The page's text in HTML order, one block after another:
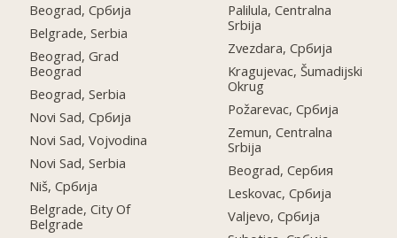
Beograd, Србија
Belgrade, Serbia
Beograd, Grad
Beograd
Beograd, Serbia
Novi Sad, Србија
Novi Sad, Vojvodina
Novi Sad, Serbia
Niš, Србија
Belgrade, City Of
Belgrade
Palilula, Centralna
Srbija
Zvezdara, Србија
Kragujevac, Šumadijski
Okrug
Požarevac, Србија
Zemun, Centralna
Srbija
Beograd, Сербия
Leskovac, Србија
Valjevo, Србија